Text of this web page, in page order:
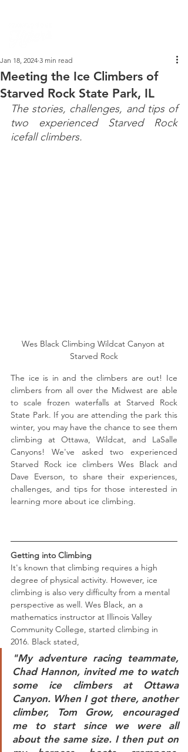
Meeting the Ice Climbers of
Starved Rock State Park, IL
Jan 18, 2024 3 min read
The stories, challenges, and tips of
two experienced Starved Rock
icefall climbers.
Wes Black Climbing Wildcat Canyon at
Starved Rock
The ice is in and the climbers are out! Ice
climbers from all over the Midwest are able
to scale frozen waterfalls at Starved Rock
State Park. If you are attending the park this
winter, you may have the chance to see them
climbing at Ottawa, Wildcat, and LaSalle
Canyons! We've asked two experienced
Starved Rock ice climbers Wes Black and
Dave Everson, to share their experiences,
challenges, and tips for those interested in
learning more about ice climbing.
Getting into Climbing
It's known that climbing requires a high
degree of physical activity. However, ice
climbing is also very difficulty from a mental
perspective as well. Wes Black, an a
mathematics instructor at Illinois Valley
Community College, started climbing in
2016. Black stated,
"My adventure racing teammate,
Chad Hannon, invited me to watch
some ice climbers at Ottawa
Canyon. When I got there, another
climber, Tom Grow, encouraged
me to start since we were all
about the same size. I then put on